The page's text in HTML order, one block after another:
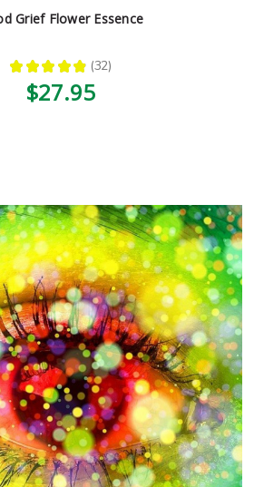
Grief Flower Essence
★ ★ ★ ★ ★ 32
32
$27.95